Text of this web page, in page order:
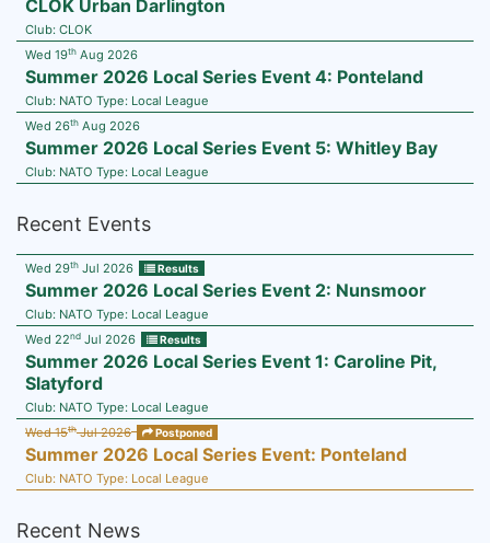
CLOK Urban Darlington
Club: CLOK
Wed 19th Aug 2026
Summer 2026 Local Series Event 4: Ponteland
Club: NATO Type: Local League
Wed 26th Aug 2026
Summer 2026 Local Series Event 5: Whitley Bay
Club: NATO Type: Local League
Recent Events
Wed 29th Jul 2026 Results
Summer 2026 Local Series Event 2: Nunsmoor
Club: NATO Type: Local League
Wed 22nd Jul 2026 Results
Summer 2026 Local Series Event 1: Caroline Pit,
Slatyford
Club: NATO Type: Local League
Wed 15thJul 2026 Postponed
Summer 2026 Local Series Event: Ponteland
Club: NATO Type: Local League
Recent News